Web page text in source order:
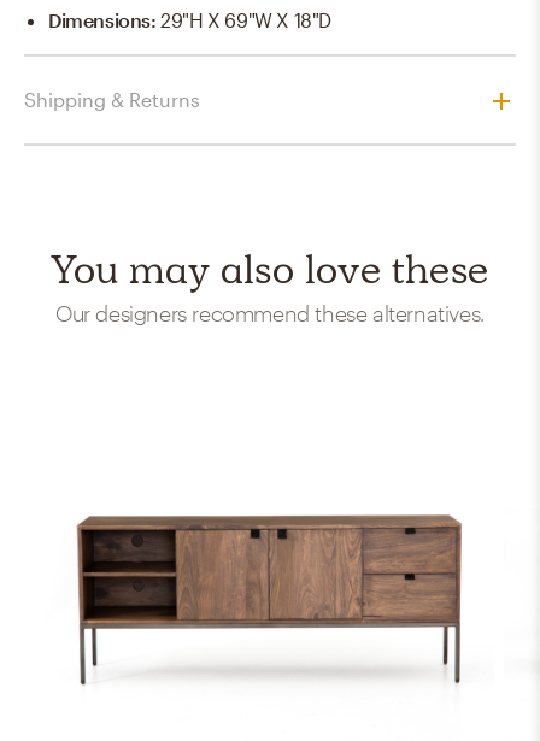
Dimensions:29"H X 69"W X 18"D
Shipping & Returns
You may also love these
Our designers recommend these alternatives.